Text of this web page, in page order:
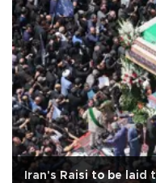
Iran's Raisi to be laid